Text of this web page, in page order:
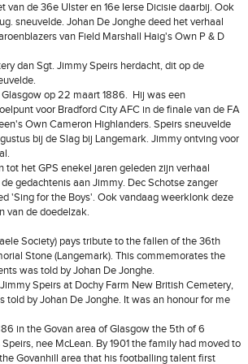
van de 36e Ulster en 16e Ierse Dicisie daarbij. Ook
sneuvelde. Johan De Jonghe deed het verhaal
van Field Marshall Haig's Own P & D
dan Sgt. Jimmy Speirs herdacht, dit op de
op 22 maart 1886. Hij was een
voor Bradford City AFC in de finale van de FA
Own Cameron Highlanders. Speirs sneuvelde
bij de Slag bij Langemark. Jimmy ontving voor
het GPS enekel jaren geleden zijn verhaal
gedachtenis aan Jimmy. Dec Schotse zanger
'Sing for the Boys'. Ook vandaag weerklonk deze
van de doedelzak.
Society) pays tribute to the fallen of the 36th
Stone (Langemark). This commemorates the
was told by Johan De Jonghe.
Speirs at Dochy Farm New British Cemetery,
by Johan De Jonghe. It was an honour for me
in the Govan area of Glasgow the 5th of 6
nee McLean. By 1901 the family had moved to
Govanhill area that his footballing talent first